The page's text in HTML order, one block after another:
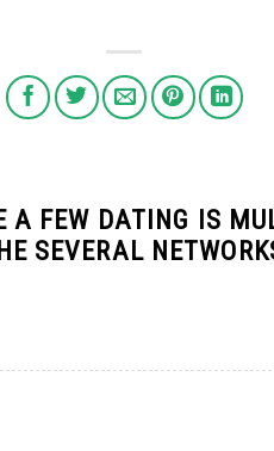
A FEW DATING IS
SEVERAL